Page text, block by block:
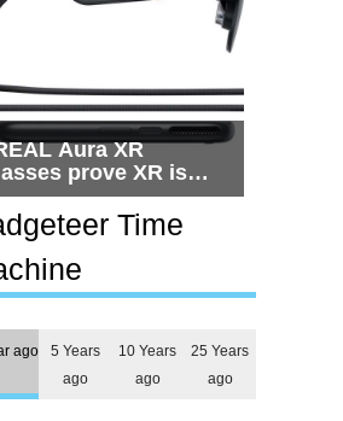
Aura XR
prove XR is
practical, but
is still too much
most peopleTime
ago
5 Years
ago
10 Years
ago
25 Years
ago